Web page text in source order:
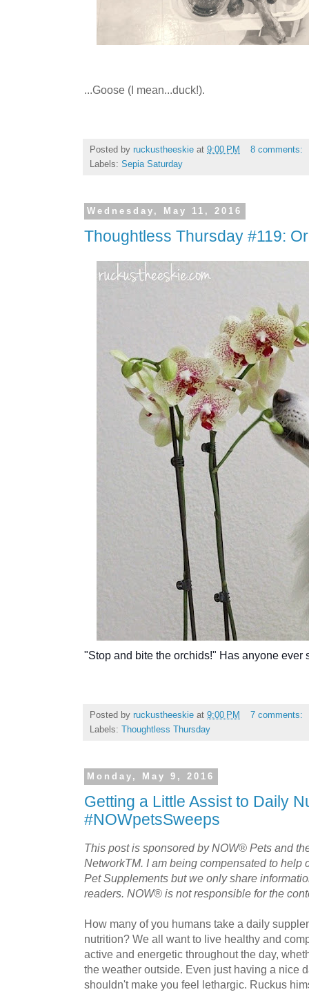
...Goose (I mean...duck!).
Posted by ruckustheeskie at 9:00 PM
8 comments:
Labels: Sepia Saturday
Wednesday, May 11, 2016
Thoughtless Thursday #119:
"Stop and bite the orchids!" Has anyone ever
Posted by ruckustheeskie at 9:00 PM
7 comments:
Labels: Thoughtless Thursday
Monday, May 9, 2016
Getting a Little Assist to Daily
#NOWpetsSweeps
This post is sponsored by NOW® Pets and
NetworkTM. I am being compensated to help
Pet Supplements but we only share
readers. NOW® is not responsible for the
How many of you humans take a daily
nutrition? We all want to live healthy and
active and energetic throughout the day,
the weather outside. Even just having a nice
shouldn't make you feel lethargic. Ruckus